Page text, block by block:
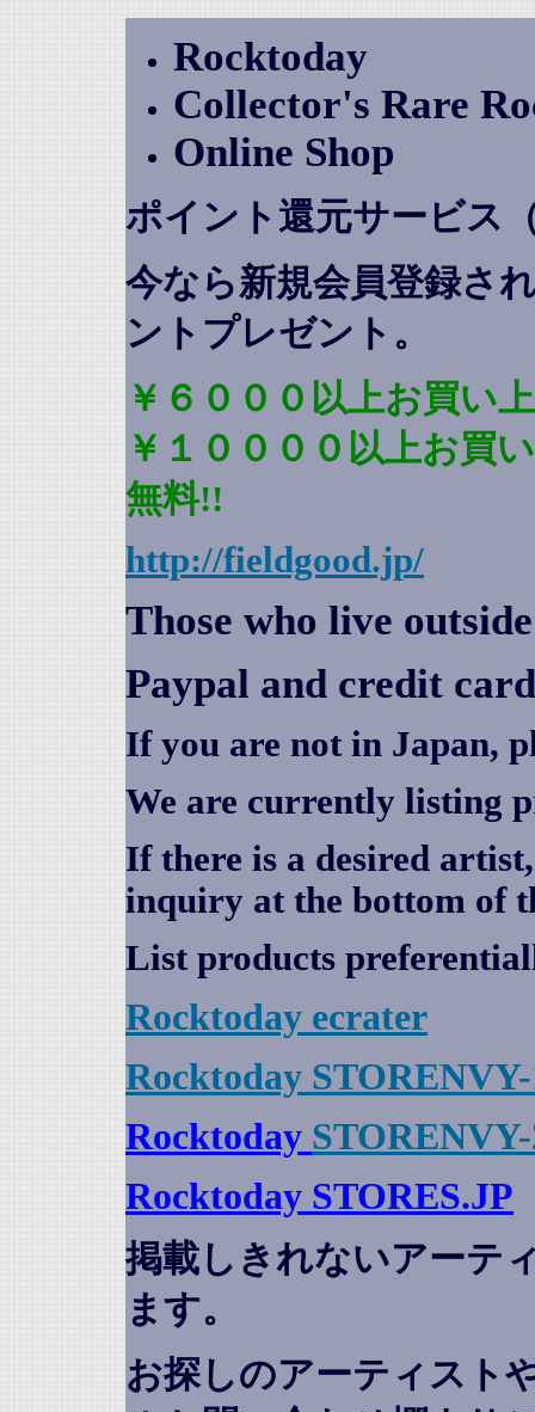
Rocktoday
Collector's Rare
Online Shop
ポイント還元サービス
今なら新規会員登録さ
ントプレゼント 。
￥６０００以上お買い
￥１００００以上お買
無料!!
http://fieldgood.jp/
Those who live
Paypal and credit
If you are not in Japan,
We are currently listing
If there is a desired
inquiry at the bottom of
List products
Rocktoday ecrater
Rocktoday
Rocktoday
Rocktoday STORES.JP
掲載しきれないアーテ
ます。
お探しのアーティスト